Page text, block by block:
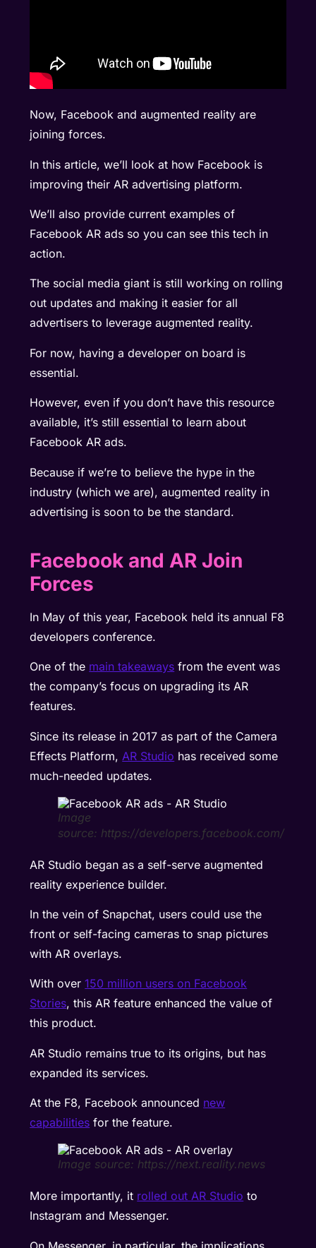
Now, Facebook and augmented reality are
joining forces.
In this article, we’ll look at how Facebook is
improving their AR advertising platform.
We’ll also provide current examples of
Facebook AR ads so you can see this tech in
action.
The social media giant is still working on rolling
out updates and making it easier for all
advertisers to leverage augmented reality.
For now, having a developer on board is
essential.
However, even if you don’t have this resource
available, it’s still essential to learn about
Facebook AR ads.
Because if we’re to believe the hype in the
industry (which we are), augmented reality in
advertising is soon to be the standard.
Facebook and AR Join
Forces
In May of this year, Facebook held its annual F8
developers conference.
One of the main takeaways from the event was
the company’s focus on upgrading its AR
features.
Since its release in 2017 as part of the Camera
Effects Platform, AR Studio has received some
much-needed updates.
Image
source: https://developers.facebook.com/
AR Studio began as a self-serve augmented
reality experience builder.
In the vein of Snapchat, users could use the
front or self-facing cameras to snap pictures
with AR overlays.
With over150 million users on Facebook
Stories, this AR feature enhanced the value of
this product.
AR Studio remains true to its origins, but has
expanded its services.
At the F8, Facebook announced new
capabilities for the feature.
Image source: https://next.reality.news
More importantly, it rolled out AR Studio to
Instagram and Messenger.